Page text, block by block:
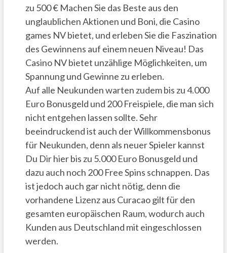
zu 500 € Machen Sie das Beste aus den
unglaublichen Aktionen und Boni, die Casino
games NV bietet, und erleben Sie die Faszination
des Gewinnens auf einem neuen Niveau! Das
Casino NV bietet unzählige Möglichkeiten, um
Spannung und Gewinne zu erleben.
Auf alle Neukunden warten zudem bis zu 4.000
Euro Bonusgeld und 200 Freispiele, die man sich
nicht entgehen lassen sollte. Sehr
beeindruckend ist auch der Willkommensbonus
für Neukunden, denn als neuer Spieler kannst
Du Dir hier bis zu 5.000 Euro Bonusgeld und
dazu auch noch 200 Free Spins schnappen. Das
ist jedoch auch gar nicht nötig, denn die
vorhandene Lizenz aus Curacao gilt für den
gesamten europäischen Raum, wodurch auch
Kunden aus Deutschland mit eingeschlossen
werden.